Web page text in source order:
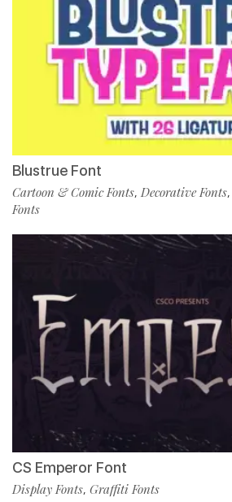
Blustrue Font
Cartoon & Comic Fonts, Decorative Fonts,
Fonts
CS Emperor Font
Display Fonts, Graffiti Fonts